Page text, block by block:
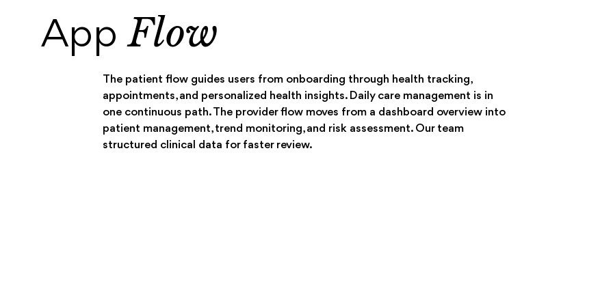
AppFlow
The patient flow guides users from onboarding through health tracking,
appointments, and personalized health insights. Daily care management is in
one continuous path. The provider flow moves from a dashboard overview into
patient management, trend monitoring, and risk assessment. Our team
structured clinical data for faster review.